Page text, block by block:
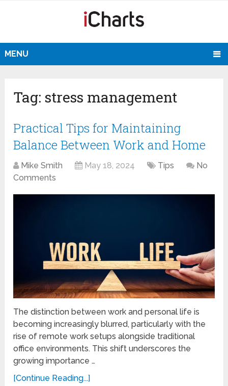
MENU
Tag: stress management
Practical Tips for Maintaining
Balance Between Work and Home
Mike Smith May 18, 2024 Tips
No
Comments
The distinction between work and personal life is
becoming increasingly blurred, particularly with the
rise of remote work setups alongside traditional
office environments. This shift underscores the
growing importance …
[Continue Reading...]